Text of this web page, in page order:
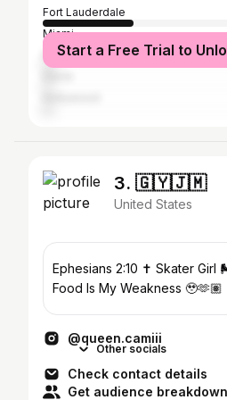
Fort Lauderdale
Miami
Plantation
Start a Free Trial to
3. 🇬🇾🇯🇲
United States
Ephesians 2:10 ✝️ Skater Girl
Food Is My Weakness 🥹🫶🏽
@queen.camiii
Other socials
Check contact details
Get audience breakdown